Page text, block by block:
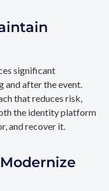
significant
and after the event.
that reduces risk,
the identity platform
and recover it.